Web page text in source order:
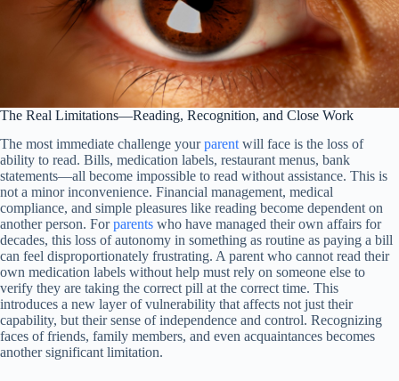
The Real Limitations—Reading, Recognition, and Close Work
The most immediate challenge yourparent will face is the loss of
ability to read. Bills, medication labels, restaurant menus, bank
statements—all become impossible to read without assistance. This is
not a minor inconvenience. Financial management, medical
compliance, and simple pleasures like reading become dependent on
another person. Forparents who have managed their own affairs for
decades, this loss of autonomy in something as routine as paying a bill
can feel disproportionately frustrating. A parent who cannot read their
own medication labels without help must rely on someone else to
verify they are taking the correct pill at the correct time. This
introduces a new layer of vulnerability that affects not just their
capability, but their sense of independence and control. Recognizing
faces of friends, family members, and even acquaintances becomes
another significant limitation.